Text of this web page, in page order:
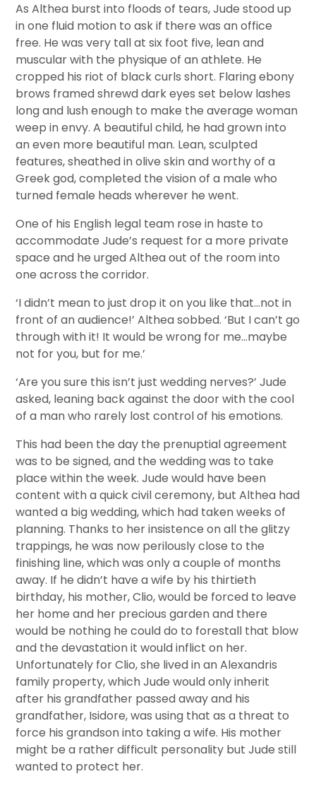
As Althea burst into floods of tears, Jude stood up
in one fluid motion to ask if there was an office
free. He was very tall at six foot five, lean and
muscular with the physique of an athlete. He
cropped his riot of black curls short. Flaring ebony
brows framed shrewd dark eyes set below lashes
long and lush enough to make the average woman
weep in envy. A beautiful child, he had grown into
an even more beautiful man. Lean, sculpted
features, sheathed in olive skin and worthy of a
Greek god, completed the vision of a male who
turned female heads wherever he went.
One of his English legal team rose in haste to
accommodate Jude’s request for a more private
space and he urged Althea out of the room into
one across the corridor.
‘I didn’t mean to just drop it on you like that…not in
front of an audience!’ Althea sobbed. ‘But I can’t go
through with it! It would be wrong for me…maybe
not for you, but for me.’
‘Are you sure this isn’t just wedding nerves?’ Jude
asked, leaning back against the door with the cool
of a man who rarely lost control of his emotions.
This had been the day the prenuptial agreement
was to be signed, and the wedding was to take
place within the week. Jude would have been
content with a quick civil ceremony, but Althea had
wanted a big wedding, which had taken weeks of
planning. Thanks to her insistence on all the glitzy
trappings, he was now perilously close to the
finishing line, which was only a couple of months
away. If he didn’t have a wife by his thirtieth
birthday, his mother, Clio, would be forced to leave
her home and her precious garden and there
would be nothing he could do to forestall that blow
and the devastation it would inflict on her.
Unfortunately for Clio, she lived in an Alexandris
family property, which Jude would only inherit
after his grandfather passed away and his
grandfather, Isidore, was using that as a threat to
force his grandson into taking a wife. His mother
might be a rather difficult personality but Jude still
wanted to protect her.